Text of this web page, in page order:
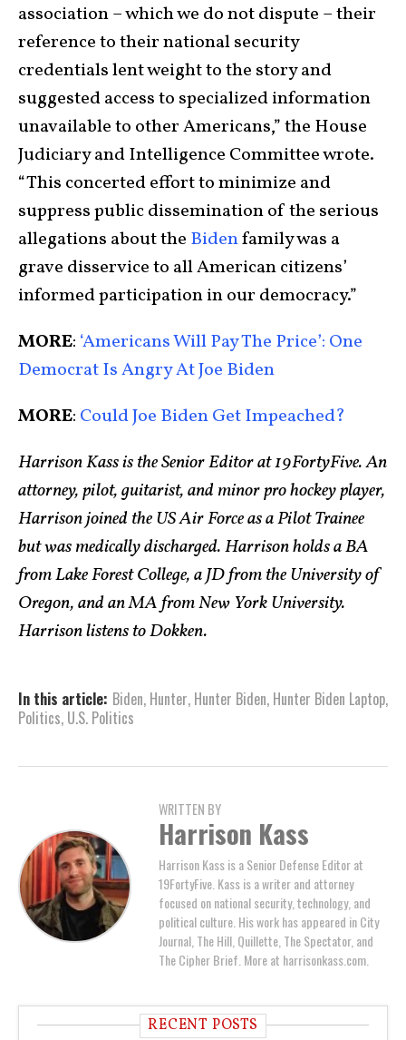
association – which we do not dispute – their
reference to their national security
credentials lent weight to the story and
suggested access to specialized information
unavailable to other Americans,” the House
Judiciary and Intelligence Committee wrote.
“This concerted effort to minimize and
suppress public dissemination of the serious
allegations about the Bidenfamily was a
grave disservice to all American citizens’
informed participation in our democracy.”
MORE: ‘Americans Will Pay The Price’: One
Democrat Is Angry At Joe Biden
MORE: Could Joe Biden Get Impeached?
Harrison Kass is the Senior Editor at 19FortyFive. An
attorney, pilot, guitarist, and minor pro hockey player,
Harrison joined the US Air Force as a Pilot Trainee
but was medically discharged. Harrison holds a BA
from Lake Forest College, a JD from the University of
Oregon, and an MA from New York University.
Harrison listens to Dokken.
In this article: Biden, Hunter, Hunter Biden, Hunter Biden Laptop,
Politics, U.S. Politics
WRITTEN BY
Harrison Kass
Harrison Kass is a Senior Defense Editor at
19FortyFive. Kass is a writer and attorney
focused on national security, technology, and
political culture. His work has appeared in City
Journal, The Hill, Quillette, The Spectator, and
The Cipher Brief. More at harrisonkass.com.
RECENT POSTS